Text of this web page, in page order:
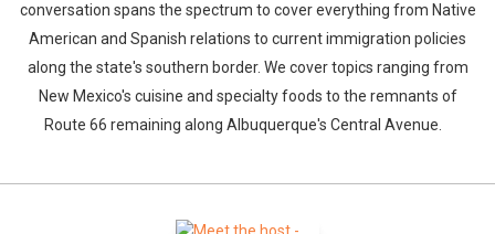
conversation spans the spectrum to cover everything from Native
American and Spanish relations to current immigration policies
along the state's southern border. We cover topics ranging from
New Mexico's cuisine and specialty foods to the remnants of
Route 66 remaining along Albuquerque's Central Avenue.